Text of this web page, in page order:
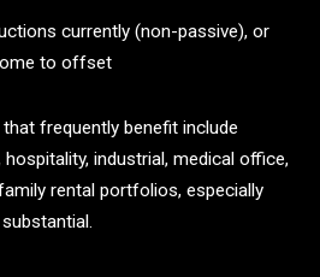
currently (non-passive), or
to offset
frequently benefit include
industrial, medical office,
rental portfolios, especially